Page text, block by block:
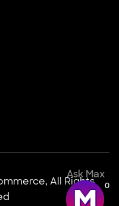
Ask Max
0
All Rights